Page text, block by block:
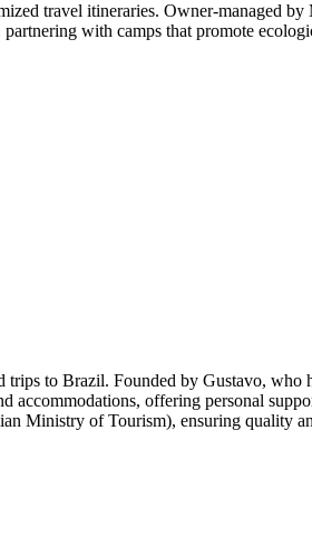
travel itineraries. Owner-managed
with camps that promote
to Brazil. Founded by Gustavo, who
accommodations, offering personal
Ministry of Tourism), ensuring quality